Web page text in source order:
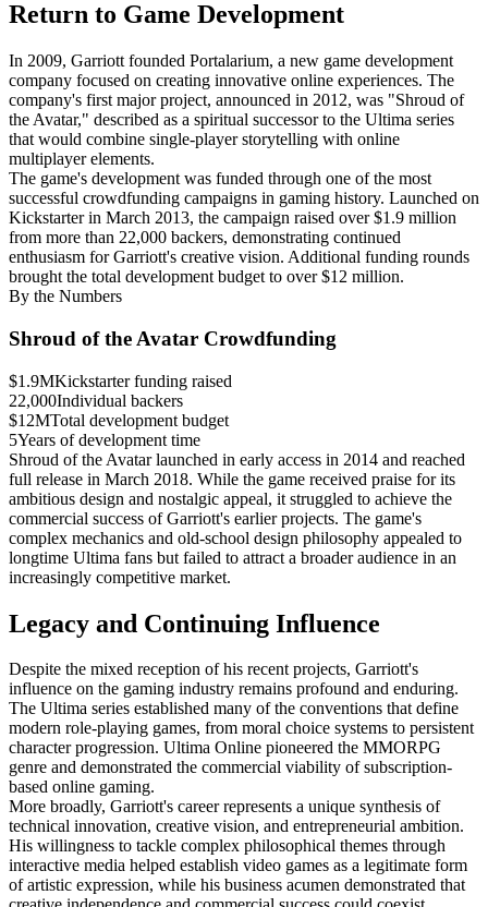
Return to Game Development
In 2009, Garriott founded Portalarium, a new game development
company focused on creating innovative online experiences. The
company's first major project, announced in 2012, was "Shroud of
the Avatar," described as a spiritual successor to the Ultima series
that would combine single-player storytelling with online
multiplayer elements.
The game's development was funded through one of the most
successful crowdfunding campaigns in gaming history. Launched on
Kickstarter in March 2013, the campaign raised over $1.9 million
from more than 22,000 backers, demonstrating continued
enthusiasm for Garriott's creative vision. Additional funding rounds
brought the total development budget to over $12 million.
By the Numbers
Shroud of the Avatar Crowdfunding
$1.9MKickstarter funding raised
22,000Individual backers
$12MTotal development budget
5Years of development time
Shroud of the Avatar launched in early access in 2014 and reached
full release in March 2018. While the game received praise for its
ambitious design and nostalgic appeal, it struggled to achieve the
commercial success of Garriott's earlier projects. The game's
complex mechanics and old-school design philosophy appealed to
longtime Ultima fans but failed to attract a broader audience in an
increasingly competitive market.
Legacy and Continuing Influence
Despite the mixed reception of his recent projects, Garriott's
influence on the gaming industry remains profound and enduring.
The Ultima series established many of the conventions that define
modern role-playing games, from moral choice systems to persistent
character progression. Ultima Online pioneered the MMORPG
genre and demonstrated the commercial viability of subscription-
based online gaming.
More broadly, Garriott's career represents a unique synthesis of
technical innovation, creative vision, and entrepreneurial ambition.
His willingness to tackle complex philosophical themes through
interactive media helped establish video games as a legitimate form
of artistic expression, while his business acumen demonstrated that